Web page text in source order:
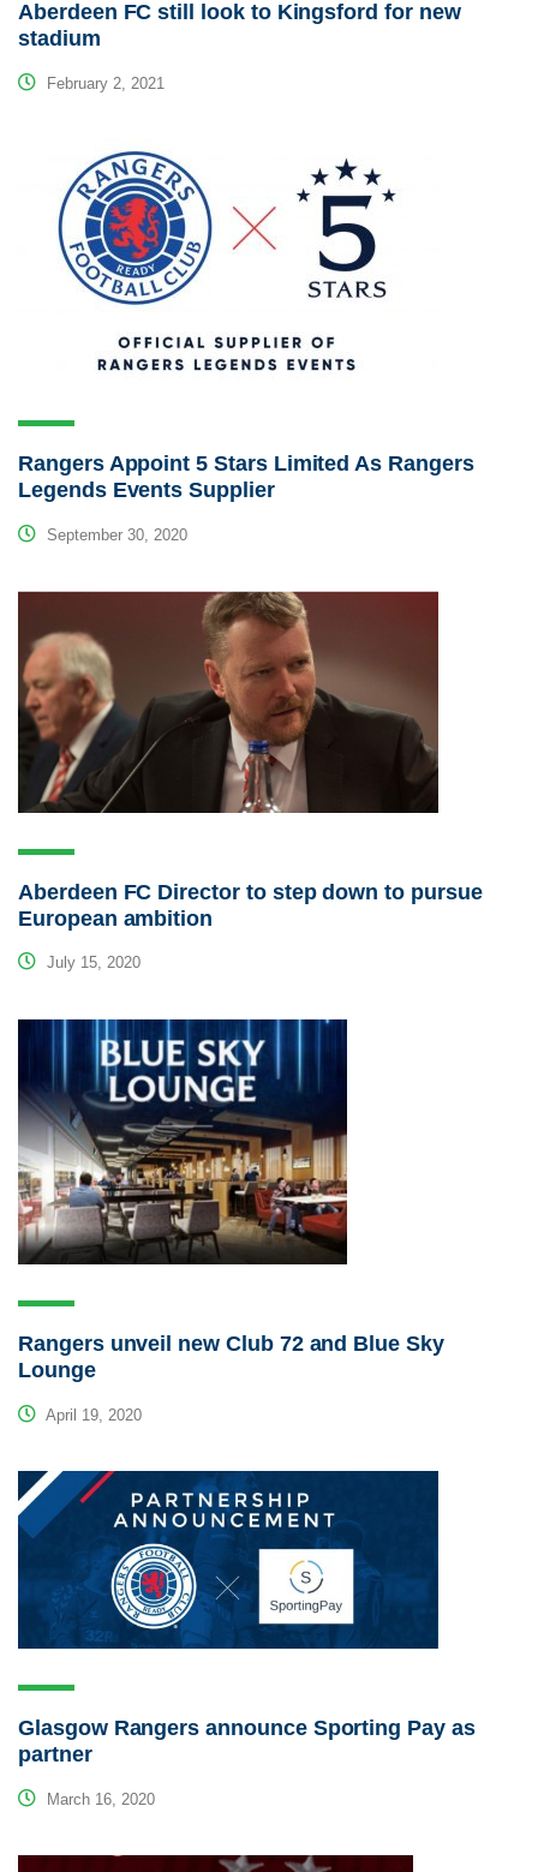
Aberdeen FC still look to Kingsford for new
stadium
February 2, 2021
Rangers Appoint 5 Stars Limited As Rangers
Legends Events Supplier
September 30, 2020
Aberdeen FC Director to step down to pursue
European ambition
July 15, 2020
Rangers unveil new Club 72 and Blue Sky
Lounge
April 19, 2020
Glasgow Rangers announce Sporting Pay as
partner
March 16, 2020